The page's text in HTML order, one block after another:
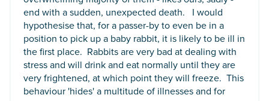
end with a sudden, unexpected death. I would
hypothesise that, for a passer-by to even be in a
position to pick up a baby rabbit, it is likely to be ill in
the first place. Rabbits are very bad at dealing with
stress and will drink and eat normally until they are
very frightened, at which point they will freeze. This
behaviour 'hides' a multitude of illnesses and for